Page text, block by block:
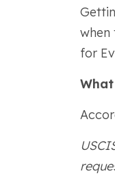
when
for